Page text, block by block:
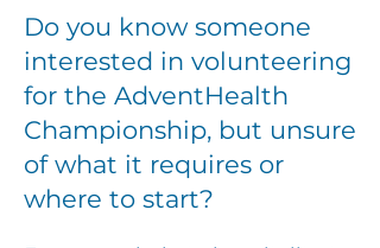
Do you know someone
interested in volunteering
for the AdventHealth
Championship, but unsure
of what it requires or
where to start?